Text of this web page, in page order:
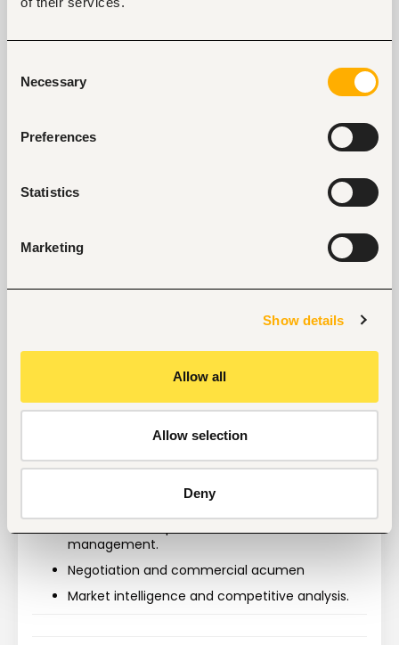
Selection
Necessary
Preferences
Statistics
Marketing
Show details
Allow all
Allow selection
Deny
Lead, coach, and mentor Sales Specialists and
Set performance objectives and monitor sales
Develop sales plans and activity schedules.
Foster a high-performance, customer-focused
Bachelor's Degree in Business, Marketing, Sales,
Commerce, Food Science, or a related field.
Professional sales training is an added
5+ years of B2B sales experience.
At least 2 years in a leadership or supervisory
Experience selling to manufacturers, bakeries,
food processors, FMCG companies, or industrial
customers is highly preferred.
Proven track record of consistently achieving
Strategic sales planning.
management.
Negotiation and commercial acumen
Market intelligence and competitive analysis.